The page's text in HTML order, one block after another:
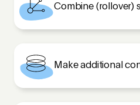
Combine (rollover)
Make additional